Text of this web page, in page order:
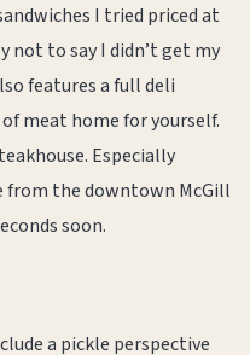
I tried priced at
not to say I didn’t get my
features a full deli
meat home for yourself.
Especially
from the downtown McGill
soon.
a pickle perspective